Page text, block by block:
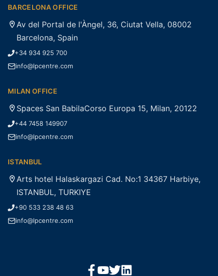
BARCELONA OFFICE
Av del Portal de l'Àngel, 36, Ciutat Vella, 08002
Barcelona, Spain
+34 934 925 700
info@lpcentre.com
MILAN OFFICE
Spaces San BabilaCorso Europa 15, Milan, 20122
+44 7458 149907
info@lpcentre.com
ISTANBUL
Arts hotel Halaskargazi Cad. No:1 34367 Harbiye,
ISTANBUL, TURKIYE
+90 533 238 48 63
info@lpcentre.com